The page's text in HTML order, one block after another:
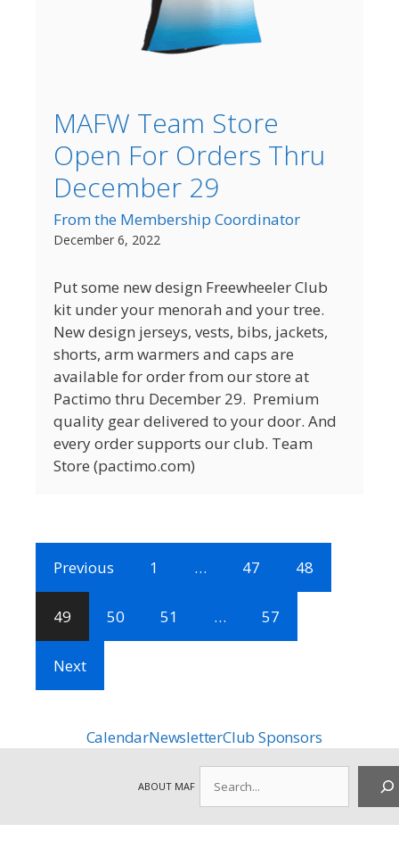
MAFW Team Store
Open For Orders Thru
December 29
From the Membership Coordinator
December 6, 2022
Put some new design Freewheeler Club
kit under your menorah and your tree.
New design jerseys, vests, bibs, jackets,
shorts, arm warmers and caps are
available for order from our store at
Pactimo thru December 29. Premium
quality gear delivered to your door. And
every order supports our club. Team
Store (pactimo.com)
Previous 1 … 47 48
49 50 51 … 57
Next
CalendarNewsletterClub Sponsors
ABOUT MAF